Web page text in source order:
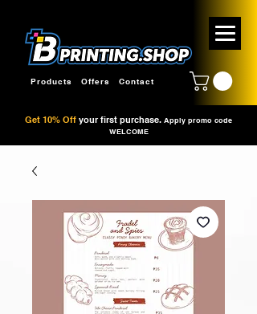
Products Offers Contact
Get 10% Off your first purchase. Apply promo code
WELCOME